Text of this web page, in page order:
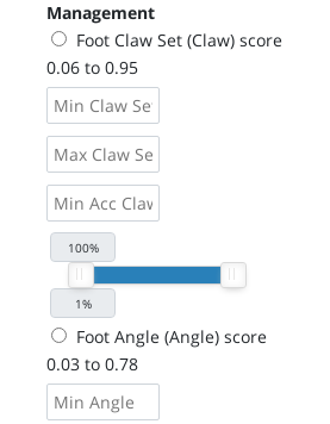
Management
Foot Claw Set (Claw) score
0.06 to 0.95
Foot Angle (Angle) score
0.03 to 0.78